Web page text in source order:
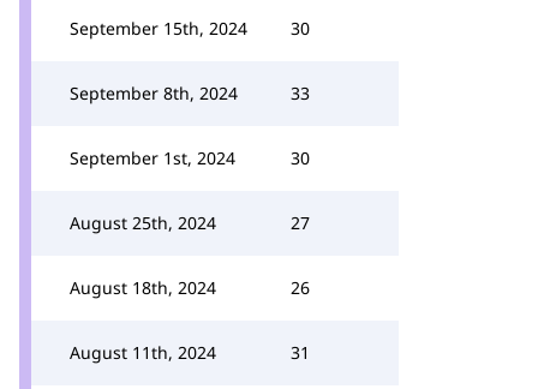
September 15th, 2024 30
September 8th, 2024 33
September 1st, 2024 30
August 25th, 2024 27
August 18th, 2024 26
August 11th, 2024 31